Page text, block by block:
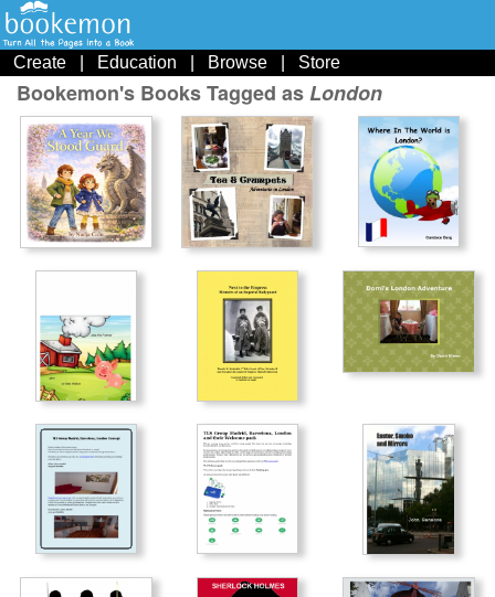
Create Education Browse Store
Bookemon's Books Tagged asLondon